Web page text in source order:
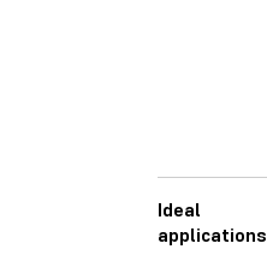
Ideal
applications